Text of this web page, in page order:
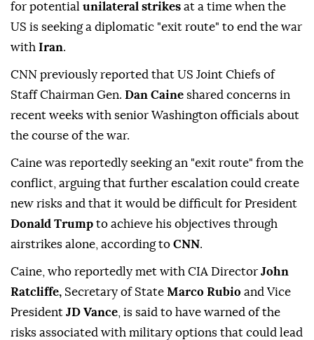
for potential unilateral strikes at a time when the
US is seeking a diplomatic "exit route" to end the war
with Iran.
CNN previously reported that US Joint Chiefs of
Staff Chairman Gen. Dan Caine shared concerns in
recent weeks with senior Washington officials about
the course of the war.
Caine was reportedly seeking an "exit route" from the
conflict, arguing that further escalation could create
new risks and that it would be difficult for President
Donald Trump to achieve his objectives through
airstrikes alone, according to CNN.
Caine, who reportedly met with CIA Director John
Ratcliffe, Secretary of State Marco Rubio and Vice
President JD Vance , is said to have warned of the
risks associated with military options that could lead